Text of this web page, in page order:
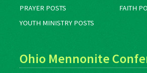
PRAYER POSTS
FAITH
YOUTH MINISTRY POSTS
Ohio Mennonite